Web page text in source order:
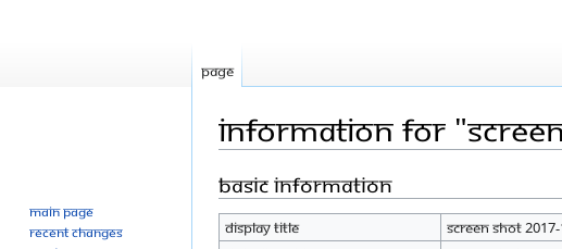
Information for
Jump
navigation
Jump
search
Basic information
Display title
Screen Shot
Page
Main page
Recent changes